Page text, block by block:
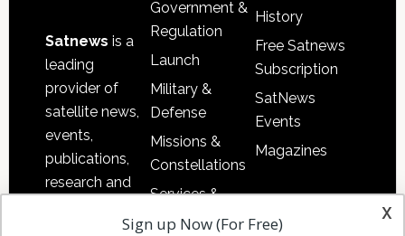
Satnews is a
leading
provider of
satellite news,
events,
publications,
research and
Government &
Regulation
Launch
Military &
Defense
Missions &
Constellations
Services &
Applications
History
Free Satnews
Subscription
SatNews
Events
Magazines
x
Sign up Now (For Free)